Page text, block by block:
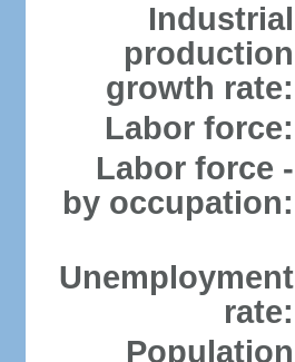
Industrial
production
growth rate:
Labor force:
Labor force -
by occupation:
Unemployment
rate:
Population